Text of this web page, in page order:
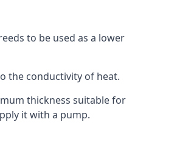
to be used as a lower
the conductivity of heat.
thickness suitable for
it with a pump.